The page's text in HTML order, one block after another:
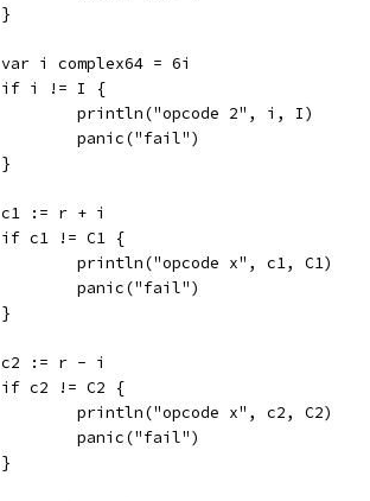
	}
	var i complex64 = 6i
	if i != I {
		println("opcode 2", i, I)
		panic("fail")
	}
	c1 := r + i
	if c1 != C1 {
		println("opcode x", c1, C1)
		panic("fail")
	}
	c2 := r - i
	if c2 != C2 {
		println("opcode x", c2, C2)
		panic("fail")
	}